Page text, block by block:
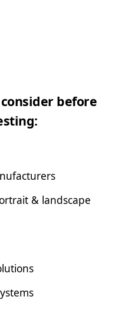
before
& landscape